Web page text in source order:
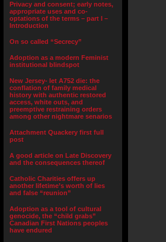
Privacy and consent; early notes,
appropriate uses and co-
optations of the terms – part I –
Introduction
On so called “Secrecy”
Adoption as a modern Feminist
institutional blindspot
New Jersey- let A752 die: the
conflation of family medical
history with authentic restored
access, white outs, and
preemptive restraining orders
among other nightmare senarios
Attachment Quackery first full
post
A good article on Late Discovery
and the consequences thereof
Catholic Charities offers up
another lifetime’s worth of lies
and false “reunion”
Adoption as a tool of cultural
genocide, the “child grabs”
Canadian First Nations peoples
have endured